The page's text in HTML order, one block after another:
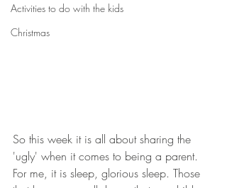
Activities to do with the kids
Christmas
So this week it is all about sharing the
'ugly' when it comes to being a parent.
For me, it is sleep, glorious sleep. Those